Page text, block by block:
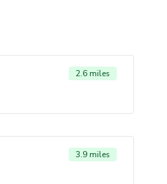
2.6 miles
3.9 miles